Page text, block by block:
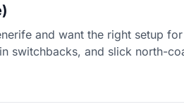
and want the right setup
switchbacks, and slick north-
alignment matters, and
getting upsold.